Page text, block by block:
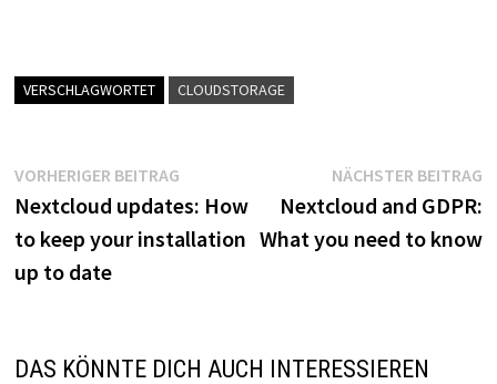
VERSCHLAGWORTET CLOUDSTORAGE
Beitragsnavigation
VORHERIGER BEITRAGVorheriger
Beitrag:
Nextcloud updates: How
to keep your installation
up to date
NÄCHSTER BEITRAG
Nextcloud and GDPR:
What you need to know
DAS KÖNNTE DICH AUCH INTERESSIEREN